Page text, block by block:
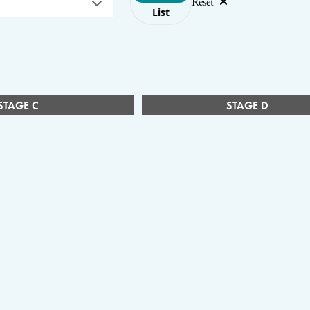
List
C
STAGE D